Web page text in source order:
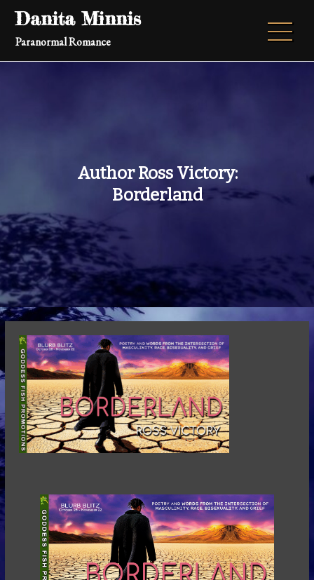
Skip
content
Danita Minnis
Paranormal Romance
Author Ross Victory:
Borderland